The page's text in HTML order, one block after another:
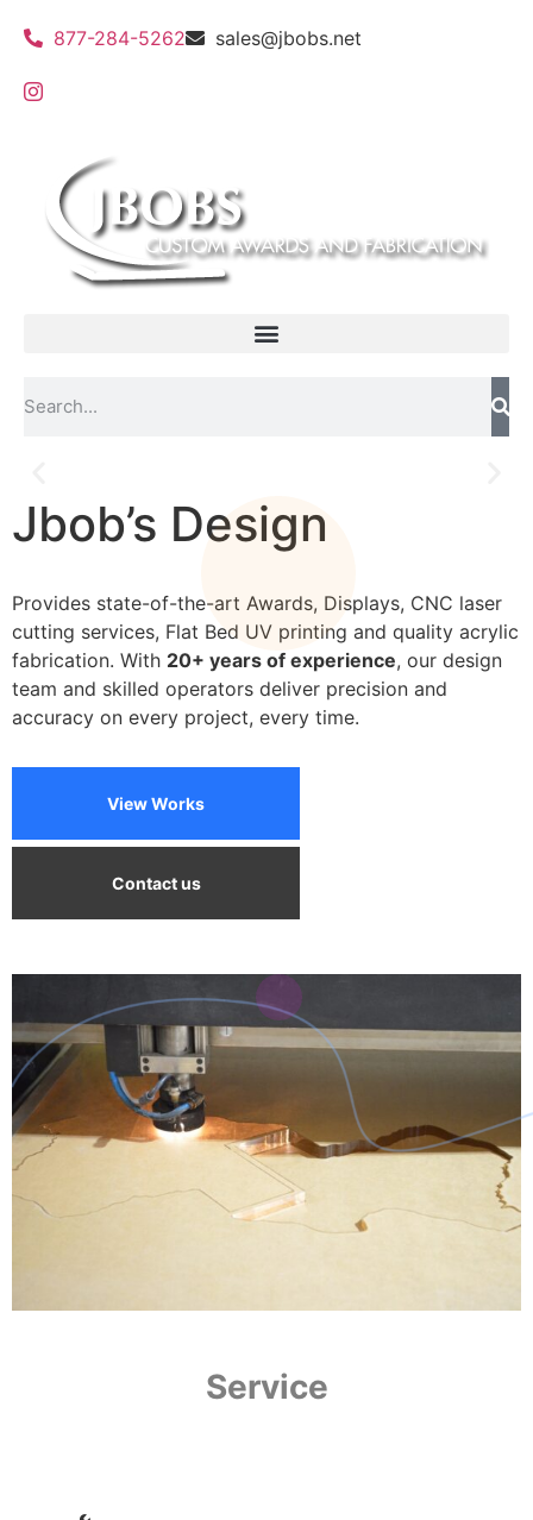
877-284-5262 sales@jbobs.net
Flat Bed UV Printing
Jbob’s Design
Provides state-of-the-art Awards, Displays, CNC laser
cutting services, Flat Bed UV printing and quality acrylic
fabrication. With 20+ years of experience, our design
team and skilled operators deliver precision and
accuracy on every project, every time.
View Works
Contact us
Service